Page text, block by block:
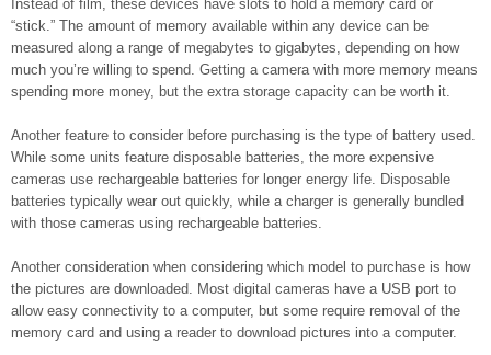
Instead of film, these devices have slots to hold a memory card or
“stick.” The amount of memory available within any device can be
measured along a range of megabytes to gigabytes, depending on how
much you’re willing to spend. Getting a camera with more memory means
spending more money, but the extra storage capacity can be worth it.
Another feature to consider before purchasing is the type of battery used.
While some units feature disposable batteries, the more expensive
cameras use rechargeable batteries for longer energy life. Disposable
batteries typically wear out quickly, while a charger is generally bundled
with those cameras using rechargeable batteries.
Another consideration when considering which model to purchase is how
the pictures are downloaded. Most digital cameras have a USB port to
allow easy connectivity to a computer, but some require removal of the
memory card and using a reader to download pictures into a computer.